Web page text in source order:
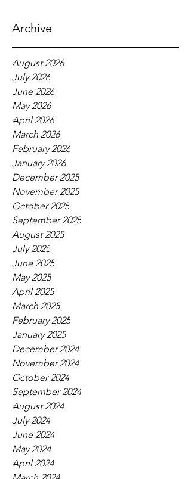
Archive
August 2026
July 2026
June 2026
May 2026
April 2026
March 2026
February 2026
January 2026
December 2025
November 2025
October 2025
September 2025
August 2025
July 2025
June 2025
May 2025
April 2025
March 2025
February 2025
January 2025
December 2024
November 2024
October 2024
September 2024
August 2024
July 2024
June 2024
May 2024
April 2024